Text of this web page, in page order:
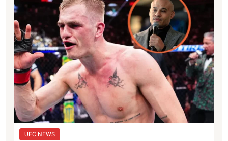
UFC NEWS